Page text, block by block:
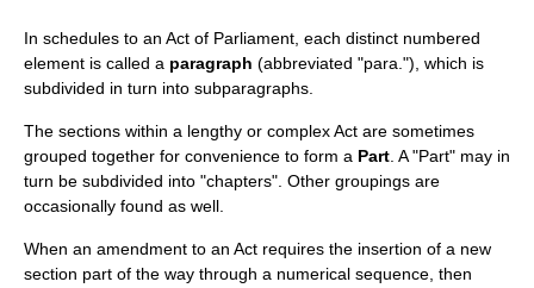
In schedules to an Act of Parliament, each distinct numbered
element is called a paragraph (abbreviated "para."), which is
subdivided in turn into subparagraphs.
The sections within a lengthy or complex Act are sometimes
grouped together for convenience to form a Part. A "Part" may in
turn be subdivided into "chapters". Other groupings are
occasionally found as well.
When an amendment to an Act requires the insertion of a new
section part of the way through a numerical sequence, then